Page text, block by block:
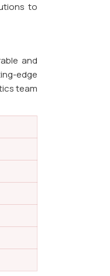
to
and
edge
team